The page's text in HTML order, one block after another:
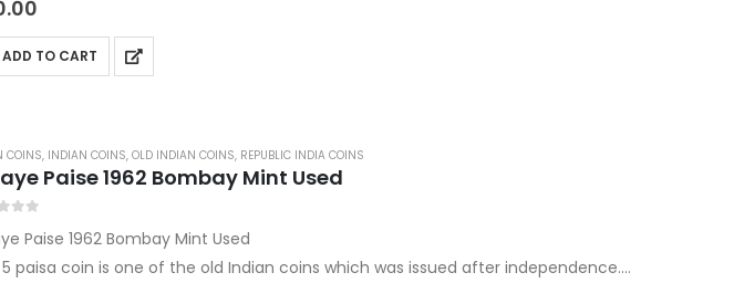
ADD TO CART
COINS, INDIAN COINS, OLD INDIAN COINS, REPUBLIC INDIA COINS
Paise 1962 Bombay Mint Used
Paise 1962 Bombay Mint Used
paisa coin is one of the old Indian coins which was issued after independence.